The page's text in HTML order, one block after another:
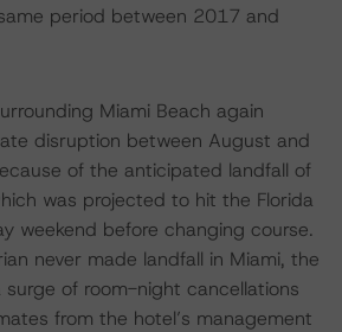
period between 2017 and
Miami Beach again
disruption between August and
of the anticipated landfall of
was projected to hit the Florida
weekend before changing course.
never made landfall in Miami, the
of room-night cancellations
from the hotel’s management